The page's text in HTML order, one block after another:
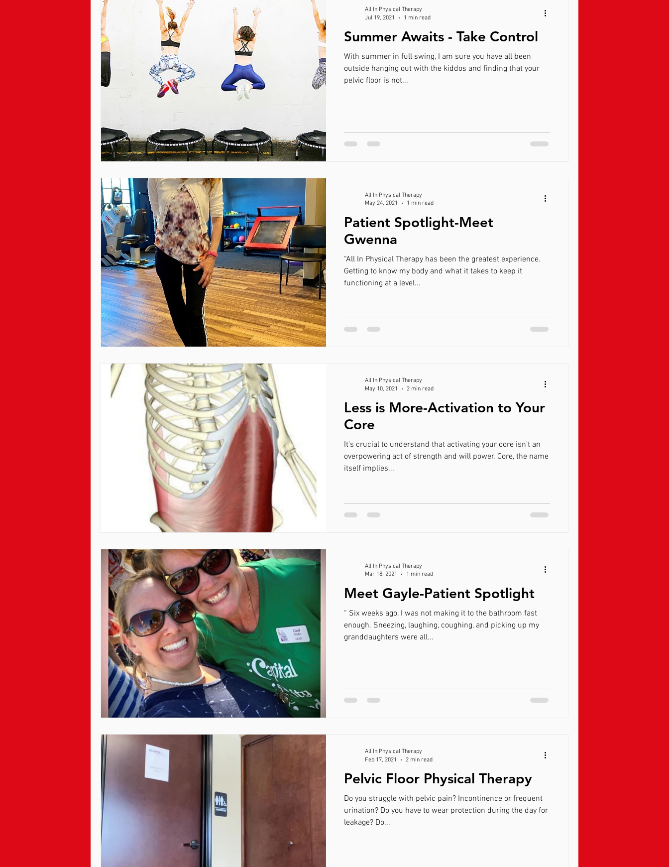
Summer Awaits - Take Control
With summer in full swing, I am sure you have all been
outside hanging out with the kiddos and finding that your
pelvic floor is not...
All In Physical Therapy
Jul 19, 2021
1 min read
Patient Spotlight-Meet
Gwenna
“All In Physical Therapy has been the greatest experience.
Getting to know my body and what it takes to keep it
functioning at a level...
All In Physical Therapy
May 24, 2021
1 min read
Less is More-Activation to Your
Core
It's crucial to understand that activating your core isn't an
overpowering act of strength and will power. Core, the name
itself implies...
All In Physical Therapy
May 10, 2021
2 min read
Meet Gayle-Patient Spotlight
“ Six weeks ago, I was not making it to the bathroom fast
enough. Sneezing, laughing, coughing, and picking up my
granddaughters were all...
All In Physical Therapy
Mar 18, 2021
1 min read
Pelvic Floor Physical Therapy
Do you struggle with pelvic pain? Incontinence or frequent
urination? Do you have to wear protection during the day for
leakage? Do...
All In Physical Therapy
Feb 17, 2021
2 min read